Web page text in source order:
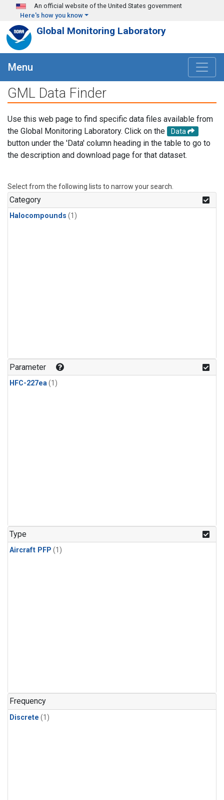
Skip to main content
An official website of the United States government
Here's how you know
Global Monitoring Laboratory
Menu
GML Data Finder
Use this web page to find specific data files available from
the Global Monitoring Laboratory. Click on the
Data
button under the 'Data' column heading in the table to go to
the description and download page for that dataset.
Select from the following lists to narrow your search.
Category
Halocompounds (1)
Parameter
HFC-227ea(1)
Type
Aircraft PFP (1)
Frequency
Discrete (1)